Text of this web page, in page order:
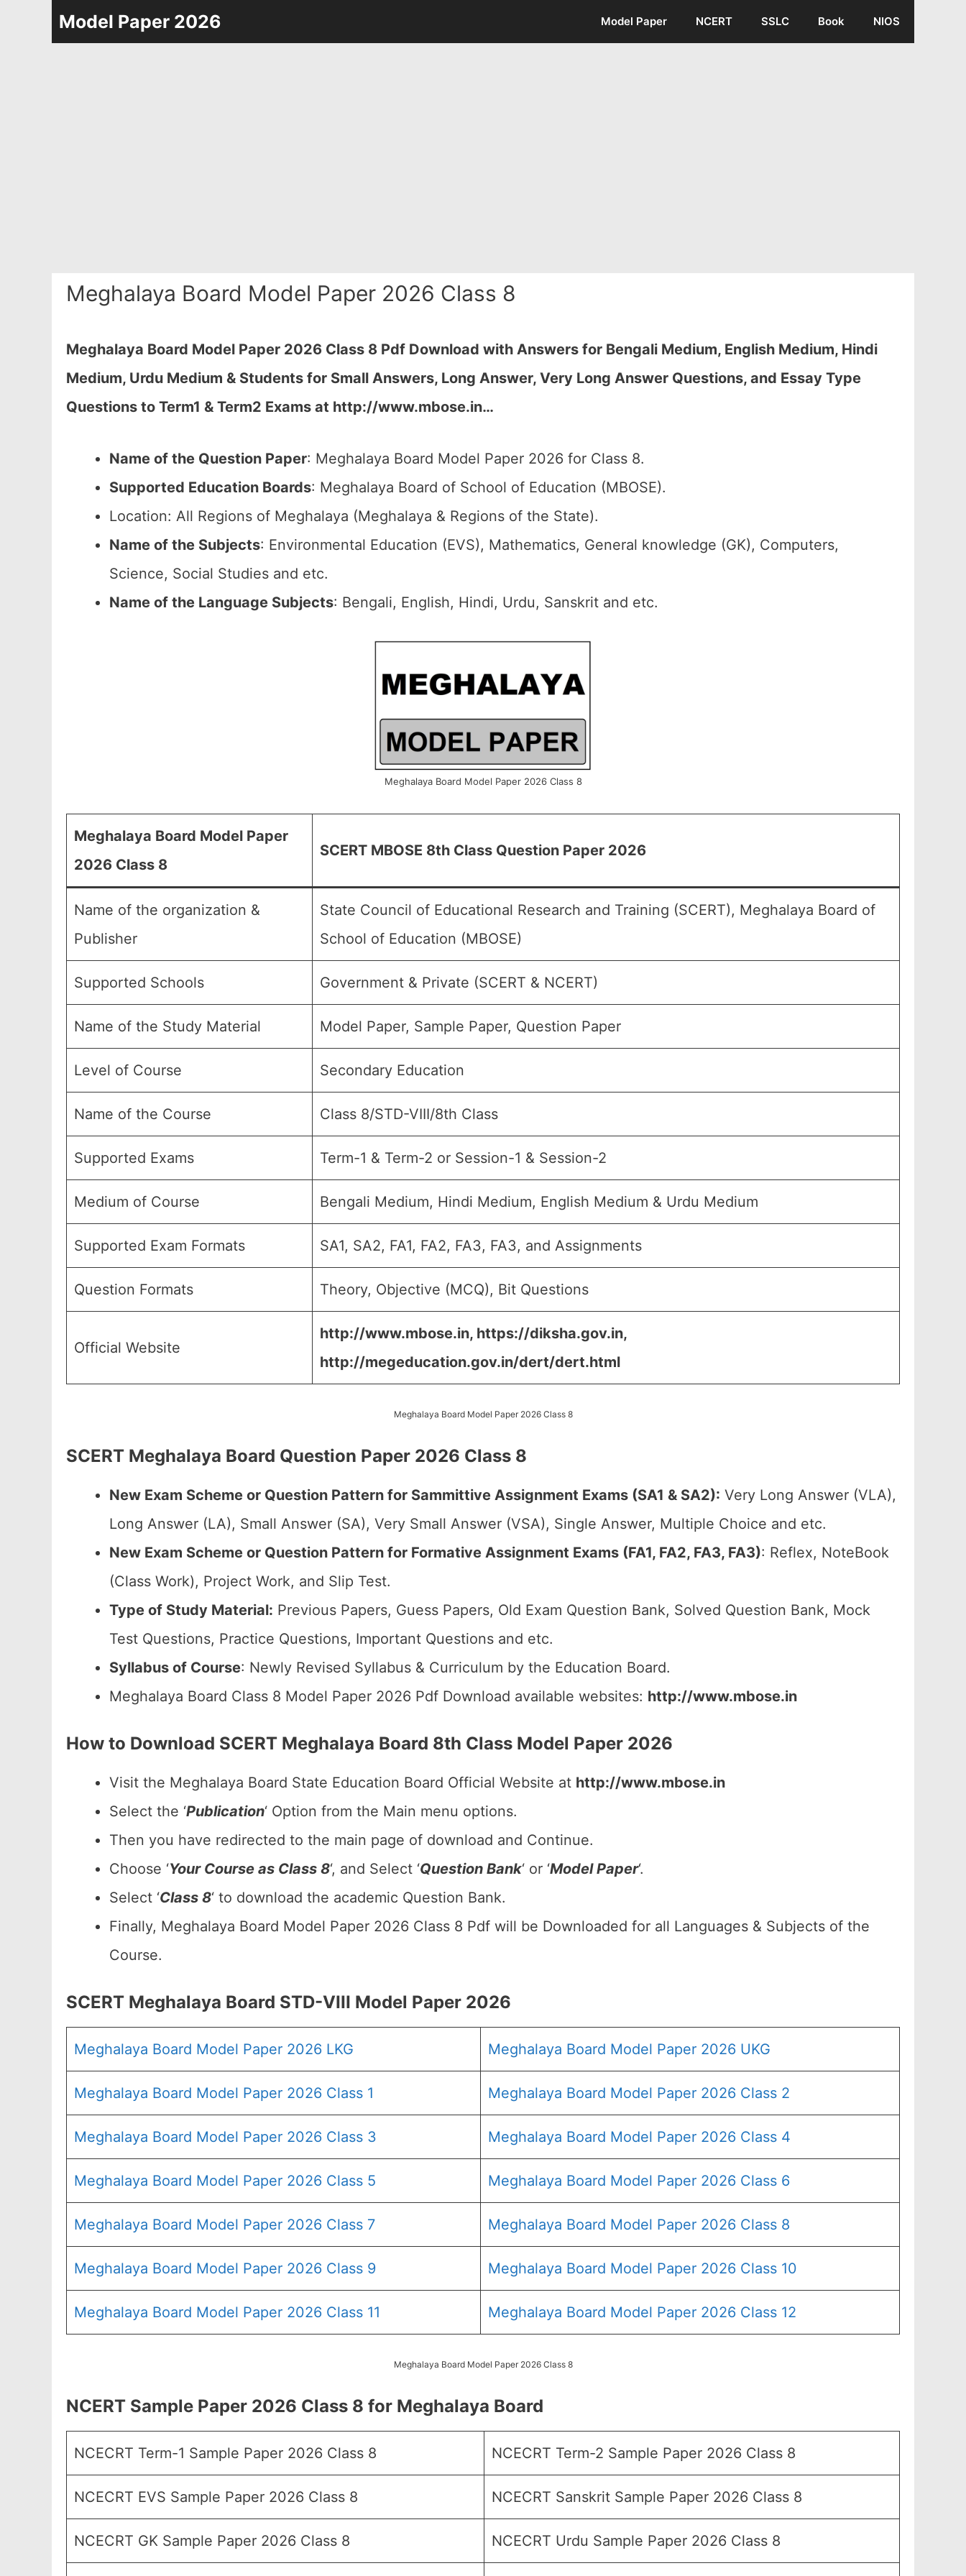
Model Paper 2026 Model Paper NCERT SSLC Book NIOS
Meghalaya Board Model Paper 2026 Class 8
Meghalaya Board Model Paper 2026 Class 8 Pdf Download with Answers for Bengali Medium, English Medium, Hindi
Medium, Urdu Medium & Students for Small Answers, Long Answer, Very Long Answer Questions, and Essay Type
Questions to Term1 & Term2 Exams at http://www.mbose.in…
Name of the Question Paper: Meghalaya Board Model Paper 2026 for Class 8.
Supported Education Boards: Meghalaya Board of School of Education (MBOSE).
Location: All Regions of Meghalaya (Meghalaya & Regions of the State).
Name of the Subjects: Environmental Education (EVS), Mathematics, General knowledge (GK), Computers,
Science, Social Studies and etc.
Name of the Language Subjects: Bengali, English, Hindi, Urdu, Sanskrit and etc.
Meghalaya Board Model Paper 2026 Class 8
Meghalaya Board Model Paper
2026 Class 8
SCERT MBOSE 8th Class Question Paper 2026
Name of the organization &
Publisher
State Council of Educational Research and Training (SCERT), Meghalaya Board of
School of Education (MBOSE)
Supported Schools Government & Private (SCERT & NCERT)
Name of the Study Material Model Paper, Sample Paper, Question Paper
Level of Course Secondary Education
Name of the Course Class 8/STD-VIII/8th Class
Supported Exams Term-1 & Term-2 or Session-1 & Session-2
Medium of Course Bengali Medium, Hindi Medium, English Medium & Urdu Medium
Supported Exam Formats SA1, SA2, FA1, FA2, FA3, FA3, and Assignments
Question Formats Theory, Objective (MCQ), Bit Questions
Official Website
http://www.mbose.in, https://diksha.gov.in,
http://megeducation.gov.in/dert/dert.html
Meghalaya Board Model Paper 2026 Class 8
SCERT Meghalaya Board Question Paper 2026 Class 8
New Exam Scheme or Question Pattern for Sammittive Assignment Exams (SA1 & SA2): Very Long Answer (VLA),
Long Answer (LA), Small Answer (SA), Very Small Answer (VSA), Single Answer, Multiple Choice and etc.
New Exam Scheme or Question Pattern for Formative Assignment Exams (FA1, FA2, FA3, FA3): Reflex, NoteBook
(Class Work), Project Work, and Slip Test.
Type of Study Material: Previous Papers, Guess Papers, Old Exam Question Bank, Solved Question Bank, Mock
Test Questions, Practice Questions, Important Questions and etc.
Syllabus of Course: Newly Revised Syllabus & Curriculum by the Education Board.
Meghalaya Board Class 8 Model Paper 2026 Pdf Download available websites: http://www.mbose.in
How to Download SCERT Meghalaya Board 8th Class Model Paper 2026
Visit the Meghalaya Board State Education Board Official Website at http://www.mbose.in
Select the ‘Publication‘ Option from the Main menu options.
Then you have redirected to the main page of download and Continue.
Choose ‘Your Course as Class 8‘, and Select ‘Question Bank‘ or ‘Model Paper‘.
Select ‘Class 8‘ to download the academic Question Bank.
Finally, Meghalaya Board Model Paper 2026 Class 8 Pdf will be Downloaded for all Languages & Subjects of the
Course.
SCERT Meghalaya Board STD-VIII Model Paper 2026
Meghalaya Board Model Paper 2026 LKG Meghalaya Board Model Paper 2026 UKG
Meghalaya Board Model Paper 2026 Class 1 Meghalaya Board Model Paper 2026 Class 2
Meghalaya Board Model Paper 2026 Class 3 Meghalaya Board Model Paper 2026 Class 4
Meghalaya Board Model Paper 2026 Class 5 Meghalaya Board Model Paper 2026 Class 6
Meghalaya Board Model Paper 2026 Class 7 Meghalaya Board Model Paper 2026 Class 8
Meghalaya Board Model Paper 2026 Class 9 Meghalaya Board Model Paper 2026 Class 10
Meghalaya Board Model Paper 2026 Class 11 Meghalaya Board Model Paper 2026 Class 12
Meghalaya Board Model Paper 2026 Class 8
NCERT Sample Paper 2026 Class 8 for Meghalaya Board
NCECRT Term-1 Sample Paper 2026 Class 8 NCECRT Term-2 Sample Paper 2026 Class 8
NCECRT EVS Sample Paper 2026 Class 8 NCECRT Sanskrit Sample Paper 2026 Class 8
NCECRT GK Sample Paper 2026 Class 8 NCECRT Urdu Sample Paper 2026 Class 8